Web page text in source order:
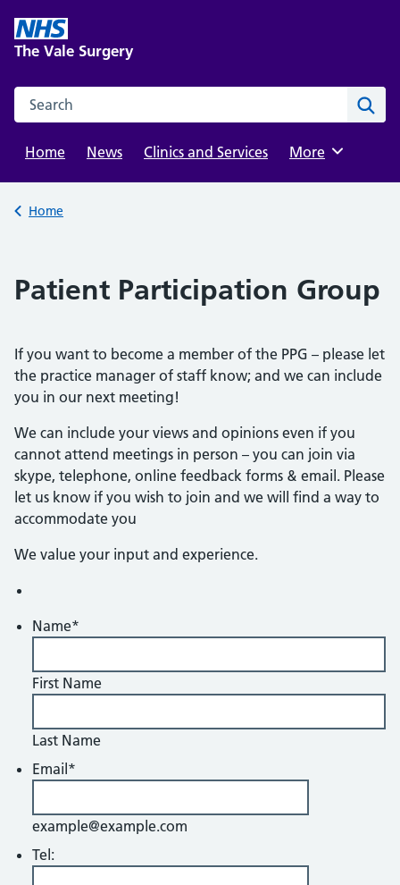
content
The Vale Surgery
Search this website
Home
News Clinics and Services Browse
More
Back to
Home
Patient Participation Group
If you want to become a member of the PPG – please let
the practice manager of staff know; and we can include
you in our next meeting!
We can include your views and opinions even if you
cannot attend meetings in person – you can join via
skype, telephone, online feedback forms & email. Please
let us know if you wish to join and we will find a way to
accommodate you
We value your input and experience.
Name*
First Name
Last Name
Email *
example@example.com
Tel: